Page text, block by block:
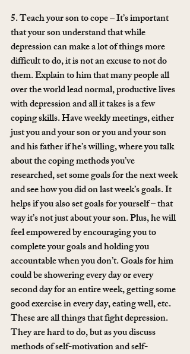
5. Teach your son to cope – It’s important
that your son understand that while
depression can make a lot of things more
difficult to do, it is not an excuse to not do
them. Explain to him that many people all
over the world lead normal, productive lives
with depression and all it takes is a few
coping skills. Have weekly meetings, either
just you and your son or you and your son
and his father if he’s willing, where you talk
about the coping methods you’ve
researched, set some goals for the next week
and see how you did on last week’s goals. It
helps if you also set goals for yourself – that
way it’s not just about your son. Plus, he will
feel empowered by encouraging you to
complete your goals and holding you
accountable when you don’t. Goals for him
could be showering every day or every
second day for an entire week, getting some
good exercise in every day, eating well, etc.
These are all things that fight depression.
They are hard to do, but as you discuss
methods of self-motivation and self-